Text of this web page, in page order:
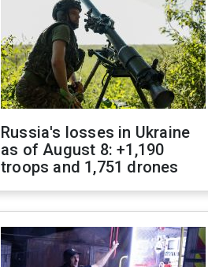
Russia's losses in Ukraine
as of August 8: +1,190
troops and 1,751 drones